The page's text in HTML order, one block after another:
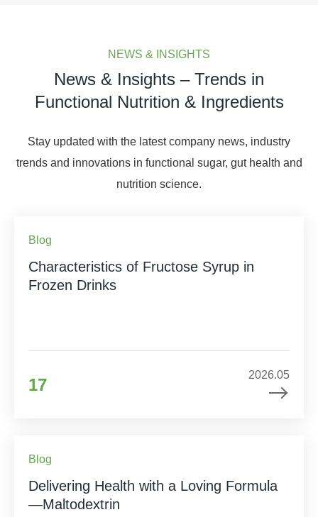
NEWS & INSIGHTS
News & Insights – Trends in
Functional Nutrition & Ingredients
Stay updated with the latest company news, industry
trends and innovations in functional sugar, gut health and
nutrition science.
Blog
Characteristics of Fructose Syrup in
Frozen Drinks
17
2026.05
Blog
Delivering Health with a Loving Formula
—Maltodextrin